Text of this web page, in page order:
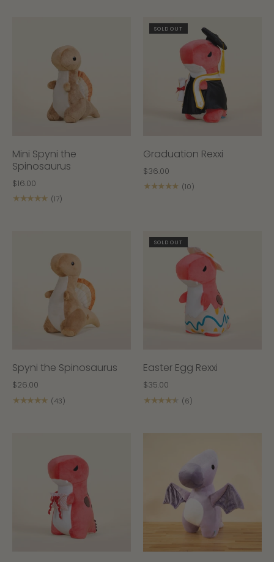
Mini Spyni the
Spinosaurus
$16.00
★★★★★ (17)
SOLD OUT
Graduation Rexxi
$36.00
★★★★★ (10)
Spyni the Spinosaurus
$26.00
★★★★★ (43)
SOLD OUT
Easter Egg Rexxi
$35.00
★★★★★ (6)